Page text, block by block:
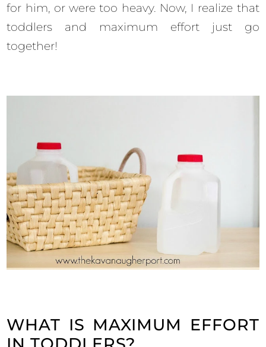
for him, or were too heavy. Now, I realize that
toddlers and maximum effort just go
together!
WHAT IS MAXIMUM EFFORT